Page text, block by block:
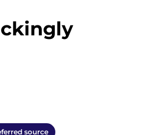
source